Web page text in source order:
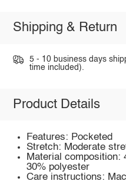
Shipping & Return
5 - 10 business days
time included).
Product Details
Features: Pocketed
Stretch: Moderate
Material composition:
30% polyester
Care instructions: